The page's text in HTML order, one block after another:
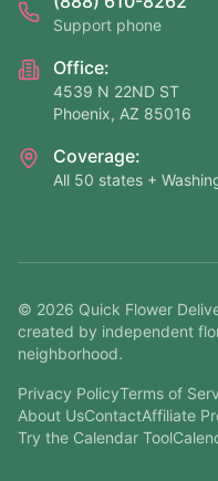
Support phone
Office:
4539 N 22ND ST
Phoenix, AZ 85016
Coverage:
All 50 states +
© 2026 Quick Flower
created by independent
neighborhood.
Privacy PolicyTerms of
About UsContactAffiliate
Try the Calendar Tool